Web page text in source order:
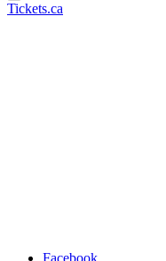
Tickets.ca
Facebook